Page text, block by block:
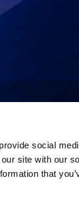
social
site with our
that